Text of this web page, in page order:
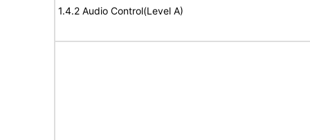
1.4.2 Audio Control(Level A)